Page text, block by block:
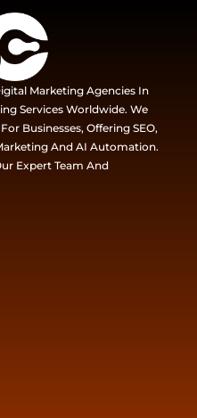
Marketing Agencies In
Services Worldwide. We
Businesses, Offering SEO,
And AI Automation.
Expert Team And